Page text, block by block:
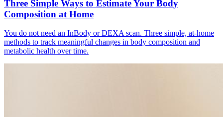
Three Simple Ways to Estimate Your Body
Composition at Home
You do not need an InBody or DEXA scan. Three simple, at-home
methods to track meaningful changes in body composition and
metabolic health over time.